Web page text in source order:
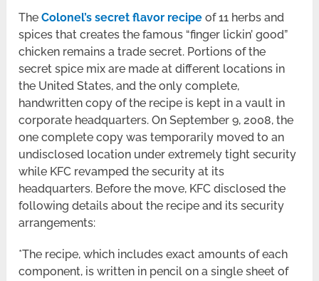
TheColonel’s secret flavor recipe of 11 herbs and
spices that creates the famous “finger lickin’ good”
chicken remains a trade secret. Portions of the
secret spice mix are made at different locations in
the United States, and the only complete,
handwritten copy of the recipe is kept in a vault in
corporate headquarters. On September 9, 2008, the
one complete copy was temporarily moved to an
undisclosed location under extremely tight security
while KFC revamped the security at its
headquarters. Before the move, KFC disclosed the
following details about the recipe and its security
arrangements:
*The recipe, which includes exact amounts of each
component, is written in pencil on a single sheet of